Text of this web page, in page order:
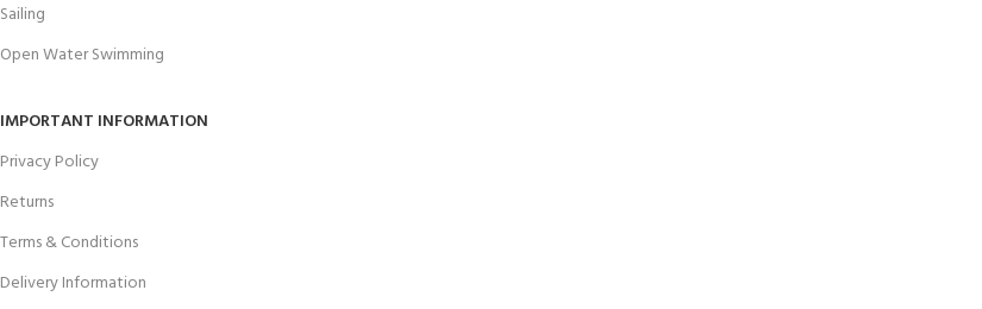
Sailing
Open Water Swimming
IMPORTANT INFORMATION
Privacy Policy
Returns
Terms & Conditions
Delivery Information